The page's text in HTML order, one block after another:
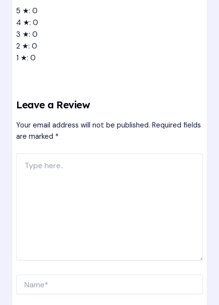
5 ★: 0
4 ★: 0
3 ★: 0
2 ★: 0
1 ★: 0
Leave a Review
Your email address will not be published. Required fields
are marked *
here..